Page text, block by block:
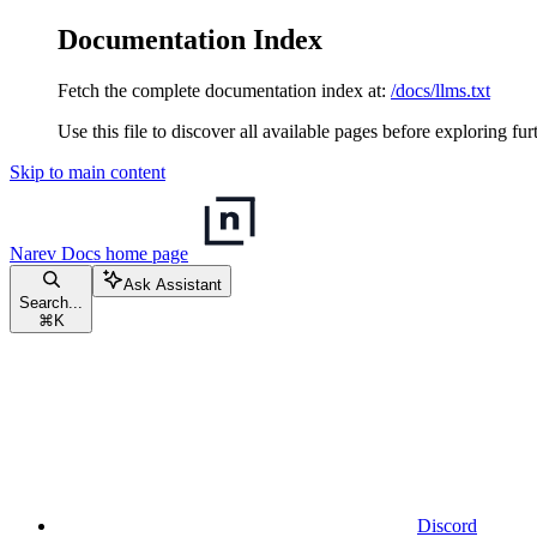
Documentation Index
Fetch the complete documentation index at: /docs/llms.txt
Use this file to discover all available pages before exploring
Skip to main content
Narev Docs home page
Search...
⌘ K
Ask Assistant
Discord